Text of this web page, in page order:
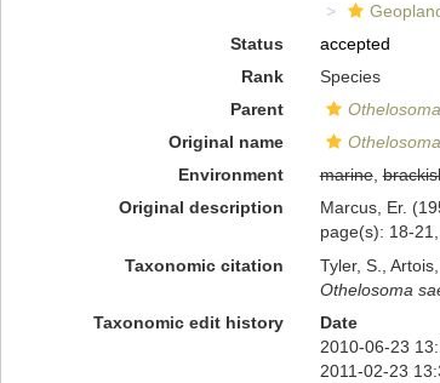
Status
accepted
Rank
Species
Parent
Othelosoma
Original name
Environment
marine,
Original description
Marcus, Er.
page(s): 18-
Taxonomic citation
Tyler, S.,
Othelosoma
Taxonomic edit history
Date
2010-06-23
2011-02-23